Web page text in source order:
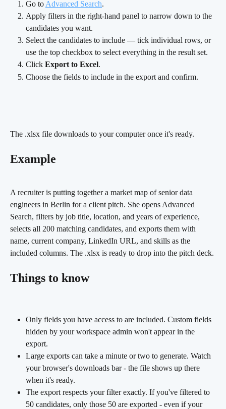
Go to Advanced Search.
Apply filters in the right-hand panel to narrow down to the
candidates you want.
Select the candidates to include — tick individual rows, or
use the top checkbox to select everything in the result set.
Click Export to Excel.
Choose the fields to include in the export and confirm.
The .xlsx file downloads to your computer once it's ready.
Example
A recruiter is putting together a market map of senior data
engineers in Berlin for a client pitch. She opens Advanced
Search, filters by job title, location, and years of experience,
selects all 200 matching candidates, and exports them with
name, current company, LinkedIn URL, and skills as the
included columns. The .xlsx is ready to drop into the pitch deck.
Things to know
Only fields you have access to are included. Custom fields
hidden by your workspace admin won't appear in the
export.
Large exports can take a minute or two to generate. Watch
your browser's downloads bar - the file shows up there
when it's ready.
The export respects your filter exactly. If you've filtered to
50 candidates, only those 50 are exported - even if your